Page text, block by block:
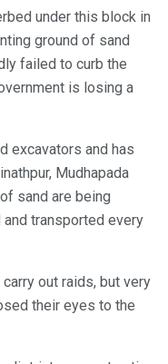
under this block in
ground of sand
failed to curb the
is losing a
excavators and has
Mudhapada
sand are being
transported every
out raids, but very
their eyes to the